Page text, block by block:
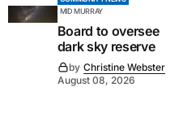
MID MURRAY
Board to oversee
dark sky reserve
by Christine Webster
August 08, 2026